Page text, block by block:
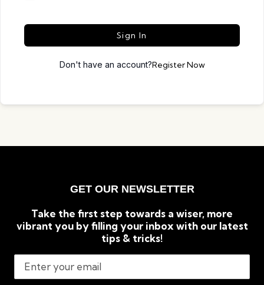
Sign In
Don't have an account?Register Now
GET OUR NEWSLETTER
Take the first step towards a wiser, more
vibrant you by filling your inbox with our latest
tips & tricks!